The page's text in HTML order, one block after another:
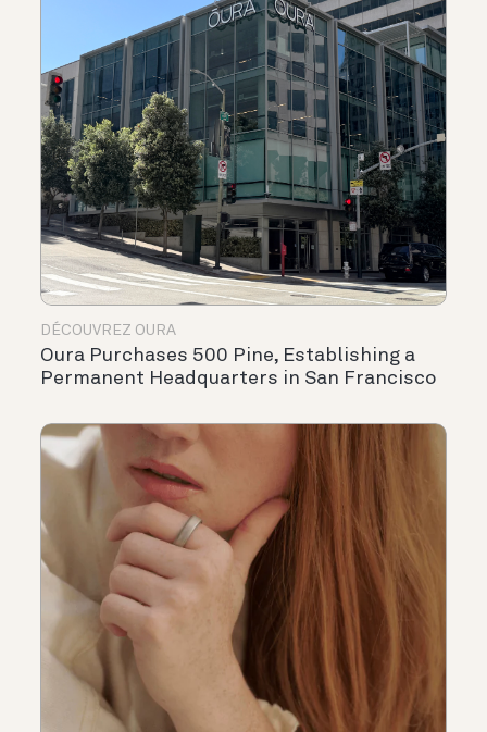
DÉCOUVREZ OURA
Oura Purchases 500 Pine, Establishing a
Permanent Headquarters in San Francisco